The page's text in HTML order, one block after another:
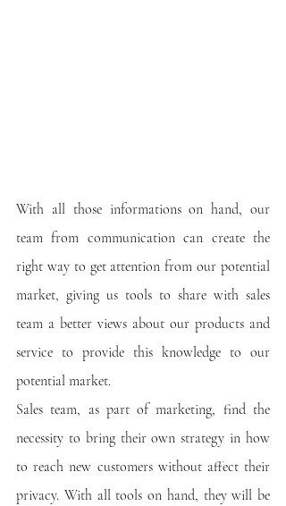
With all those informations on hand, our
team from communication can create the
right way to get attention from our potential
market, giving us tools to share with sales
team a better views about our products and
service to provide this knowledge to our
potential market.
Sales team, as part of marketing, find the
necessity to bring their own strategy in how
to reach new customers without affect their
privacy. With all tools on hand, they will be